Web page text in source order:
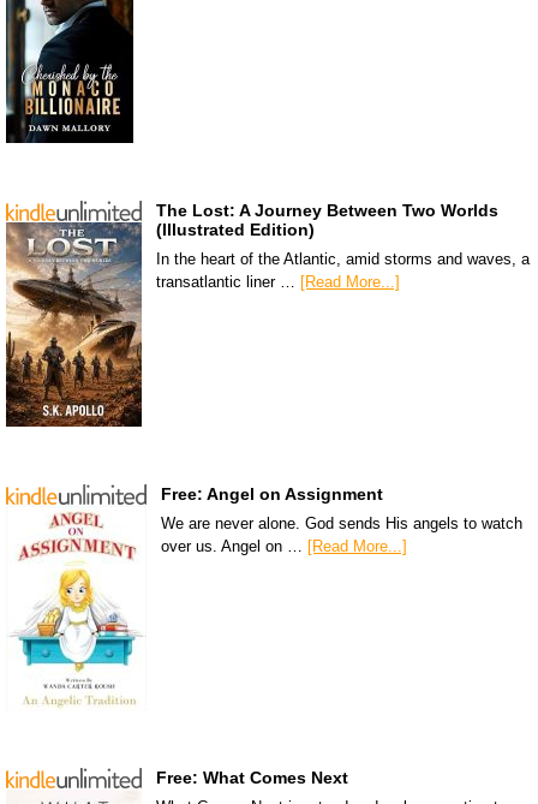
The Lost: A Journey Between Two Worlds
(Illustrated Edition)
In the heart of the Atlantic, amid storms and waves, a
transatlantic liner …
[Read More...]
Free: Angel on Assignment
We are never alone. God sends His angels to watch
over us. Angel on … [Read More...]
Free: What Comes Next